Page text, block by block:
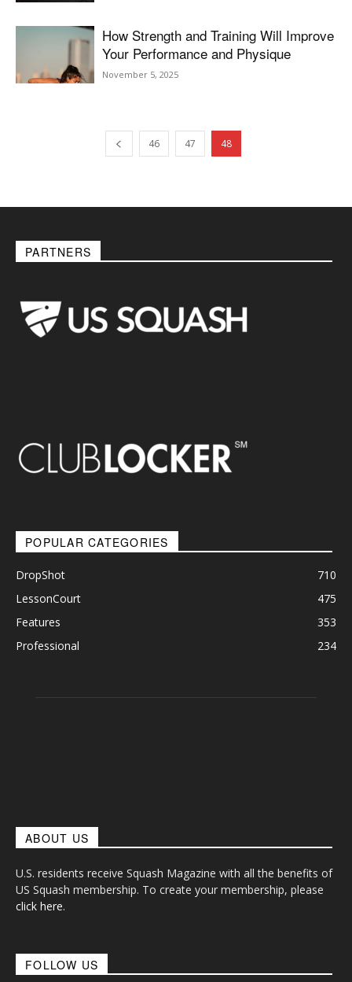
How Strength and Training Will Improve
Your Performance and Physique
November 5, 2025
46 47 48
PARTNERS
POPULAR CATEGORIES
DropShot
710
LessonCourt
475
Features
353
Professional
234
ABOUT US
U.S. residents receive Squash Magazine with all the benefits of
US Squash membership. To create your membership, please
click here.
FOLLOW US